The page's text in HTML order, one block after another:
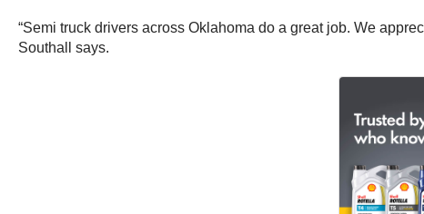
“Semi truck drivers across Oklahoma do a great job. We
Southall says.